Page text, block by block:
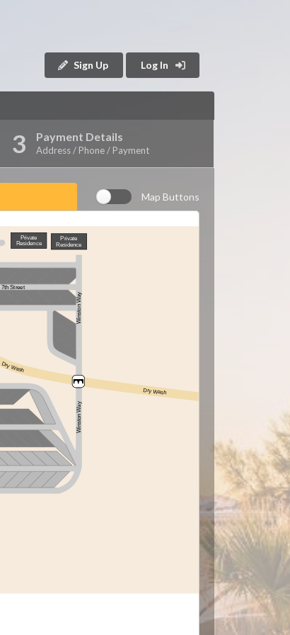
Sign Up Log In
Payment Details
Address / Phone / Payment
Map Buttons
Winston Way
Winston Way
7th Street
Dry Wash
Dry Wash
Private
Residence
Private
Residence